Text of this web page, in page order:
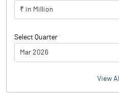
₹ in Million
Select Quarter
Mar 2026
Particulars
View All